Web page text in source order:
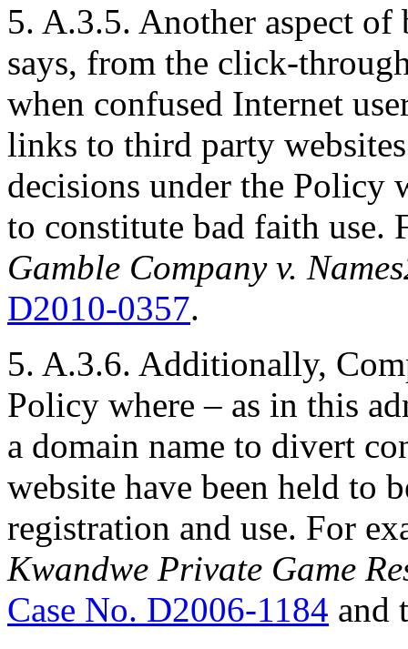
5. A.3.5. Another aspect of
says, from the click-
when confused Internet
links to third party
decisions under the Policy
to constitute bad faith use.
Gamble Company v.
D2010-0357.
5. A.3.6. Additionally,
Policy where – as in this
a domain name to divert
website have been held to
registration and use. For
Kwandwe Private Game
Case No. D2006-1184 and